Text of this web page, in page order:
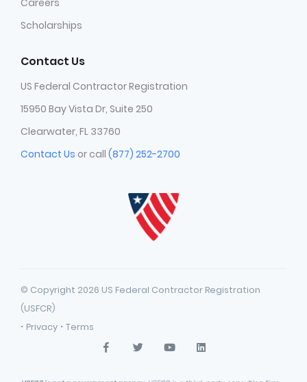
Scholarships
Contact Us
US Federal Contractor Registration
15950 Bay Vista Dr, Suite 250
Clearwater, FL 33760
Contact Us or call (877) 252-2700
© Copyright 2026 US Federal Contractor Registration
(USFCR)
· Privacy · Terms